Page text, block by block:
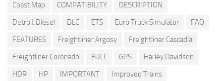
Coast Map
COMPATIBILITY
DESCRIPTION
Detroit Diesel
DLC ETS Euro Truck Simulator
FAQ
FEATURES
Freightliner Argosy
Freightliner Cascadia
Freightliner Coronado
FULL GPS
Harley Davidson
HDR
HP IMPORTANT
Improved Trains